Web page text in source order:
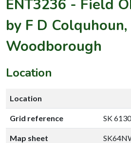
ENT3236 - Field
by F D
Woodborough
Location
Location
Grid reference SK
Map sheet